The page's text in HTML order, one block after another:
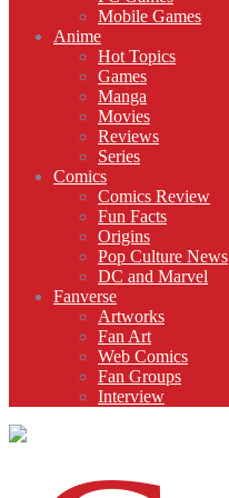
Mobile Games
Anime
Hot Topics
Games
Manga
Movies
Reviews
Series
Comics
Comics Review
Fun Facts
Origins
Pop Culture News
DC and Marvel
Fanverse
Artworks
Fan Art
Web Comics
Fan Groups
Interview